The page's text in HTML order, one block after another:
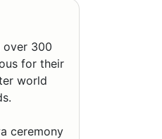
over 300
for their
world
ceremony